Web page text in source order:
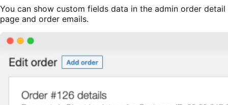
You can show custom fields data in the admin order detail
page and order emails.